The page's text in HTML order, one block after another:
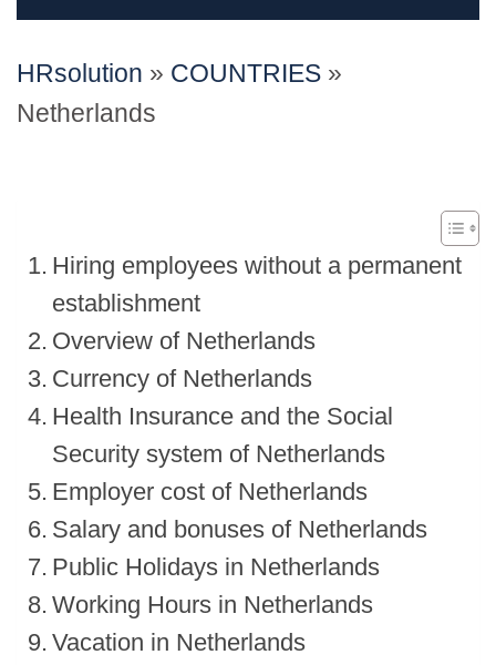
HRsolution » COUNTRIES »
Netherlands
Hiring employees without a permanent
establishment
Overview of Netherlands
Currency of Netherlands
Health Insurance and the Social
Security system of Netherlands
Employer cost of Netherlands
Salary and bonuses of Netherlands
Public Holidays in Netherlands
Working Hours in Netherlands
Vacation in Netherlands